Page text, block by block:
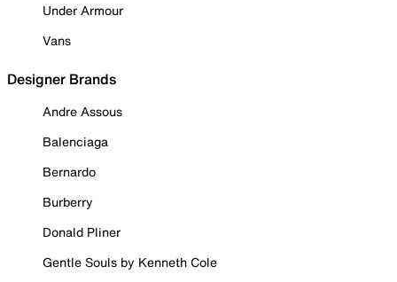
Under Armour
Vans
Designer Brands
Andre Assous
Balenciaga
Bernardo
Burberry
Donald Pliner
Gentle Souls by Kenneth Cole